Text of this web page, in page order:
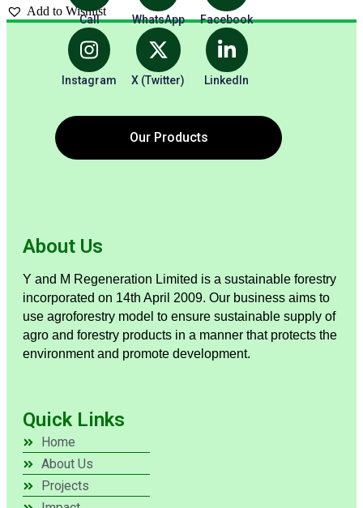
Add to Wishlist
Call WhatsApp Facebook
Instagram X (Twitter) LinkedIn
Our Products
About Us
Y and M Regeneration Limited is a sustainable forestry
incorporated on 14th April 2009. Our business aims to
use agroforestry model to ensure sustainable supply of
agro and forestry products in a manner that protects the
environment and promote development.
Quick Links
Home
About Us
Projects